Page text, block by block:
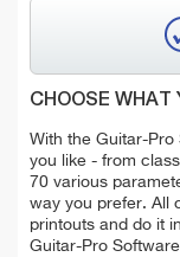
CHOOSE WHAT
With the Guitar-
you like - from
70 various
way you prefer. All
printouts and do it
Guitar-Pro